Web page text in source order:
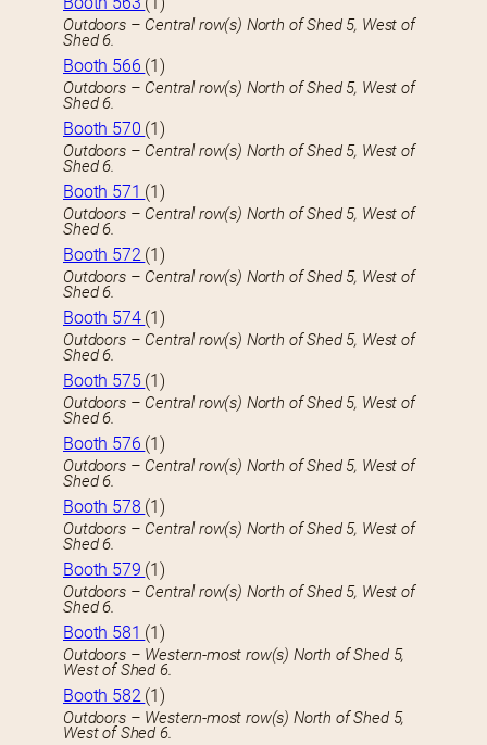
Outdoors – Central row(s) North of Shed 5, West of
Shed 6.
Booth 566 (1)
Outdoors – Central row(s) North of Shed 5, West of
Shed 6.
Booth 570 (1)
Outdoors – Central row(s) North of Shed 5, West of
Shed 6.
Booth 571 (1)
Outdoors – Central row(s) North of Shed 5, West of
Shed 6.
Booth 572 (1)
Outdoors – Central row(s) North of Shed 5, West of
Shed 6.
Booth 574 (1)
Outdoors – Central row(s) North of Shed 5, West of
Shed 6.
Booth 575 (1)
Outdoors – Central row(s) North of Shed 5, West of
Shed 6.
Booth 576 (1)
Outdoors – Central row(s) North of Shed 5, West of
Shed 6.
Booth 578 (1)
Outdoors – Central row(s) North of Shed 5, West of
Shed 6.
Booth 579 (1)
Outdoors – Central row(s) North of Shed 5, West of
Shed 6.
Booth 581 (1)
Outdoors – Western-most row(s) North of Shed 5,
West of Shed 6.
Booth 582 (1)
Outdoors – Western-most row(s) North of Shed 5,
West of Shed 6.